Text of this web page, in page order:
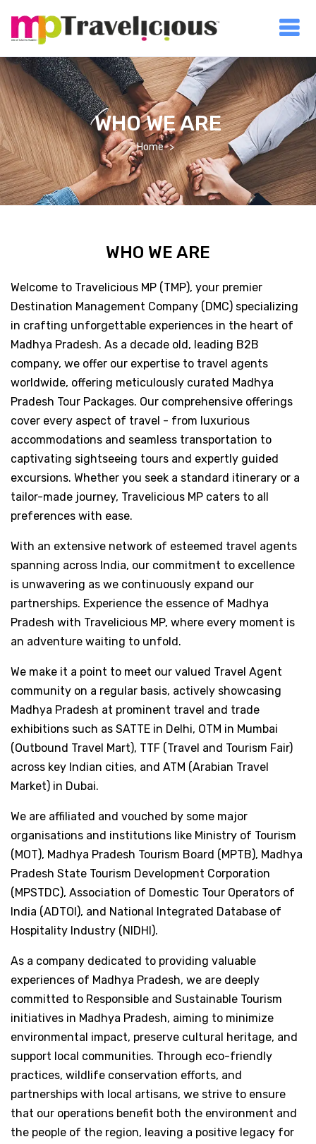
WHO WE ARE
Home
WHO WE ARE
Welcome to Travelicious MP (TMP), your premier
Destination Management Company (DMC) specializing
in crafting unforgettable experiences in the heart of
Madhya Pradesh. As a decade old, leading B2B
company, we offer our expertise to travel agents
worldwide, offering meticulously curated Madhya
Pradesh Tour Packages. Our comprehensive offerings
cover every aspect of travel - from luxurious
accommodations and seamless transportation to
captivating sightseeing tours and expertly guided
excursions. Whether you seek a standard itinerary or a
tailor-made journey, Travelicious MP caters to all
preferences with ease.
With an extensive network of esteemed travel agents
spanning across India, our commitment to excellence
is unwavering as we continuously expand our
partnerships. Experience the essence of Madhya
Pradesh with Travelicious MP, where every moment is
an adventure waiting to unfold.
We make it a point to meet our valued Travel Agent
community on a regular basis, actively showcasing
Madhya Pradesh at prominent travel and trade
exhibitions such as SATTE in Delhi, OTM in Mumbai
(Outbound Travel Mart), TTF (Travel and Tourism Fair)
across key Indian cities, and ATM (Arabian Travel
Market) in Dubai.
We are affiliated and vouched by some major
organisations and institutions like Ministry of Tourism
(MOT), Madhya Pradesh Tourism Board (MPTB), Madhya
Pradesh State Tourism Development Corporation
(MPSTDC), Association of Domestic Tour Operators of
India (ADTOI), and National Integrated Database of
Hospitality Industry (NIDHI).
As a company dedicated to providing valuable
experiences of Madhya Pradesh, we are deeply
committed to Responsible and Sustainable Tourism
initiatives in Madhya Pradesh, aiming to minimize
environmental impact, preserve cultural heritage, and
support local communities. Through eco-friendly
practices, wildlife conservation efforts, and
partnerships with local artisans, we strive to ensure
that our operations benefit both the environment and
the people of the region, leaving a positive legacy for